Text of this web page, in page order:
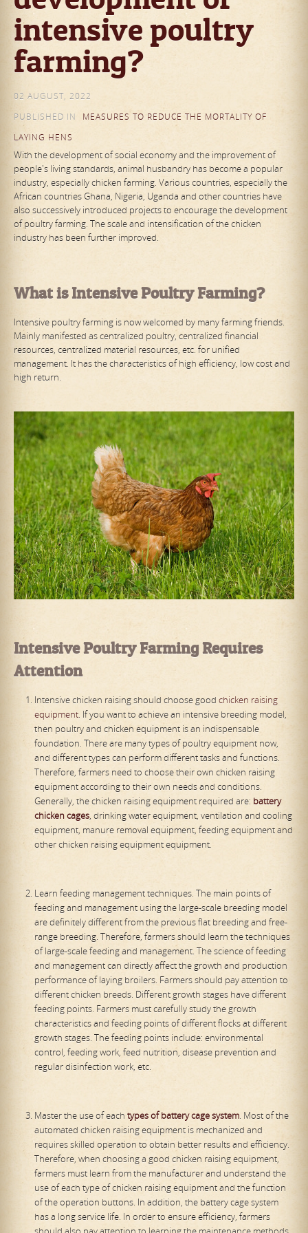
intensive poultry
farming?
02 AUGUST, 2022
PUBLISHED IN
MEASURES TO REDUCE THE MORTALITY OF
LAYING HENS
With the development of social economy and the improvement of
people's living standards, animal husbandry has become a popular
industry, especially chicken farming. Various countries, especially the
African countries Ghana, Nigeria, Uganda and other countries have
also successively introduced projects to encourage the development
of poultry farming. The scale and intensification of the chicken
industry has been further improved.
What is Intensive Poultry Farming?
Intensive poultry farming is now welcomed by many farming friends.
Mainly manifested as centralized poultry, centralized financial
resources, centralized material resources, etc. for unified
management. It has the characteristics of high efficiency, low cost and
high return.
IntensivePoultryFarmingRequires
Attention
Intensive chicken raising should choose good chicken raising
equipment. If you want to achieve an intensive breeding model,
then poultry and chicken equipment is an indispensable
foundation. There are many types of poultry equipment now,
and different types can perform different tasks and functions.
Therefore, farmers need to choose their own chicken raising
equipment according to their own needs and conditions.
Generally, the chicken raising equipment required are: battery
chicken cages, drinking water equipment, ventilation and cooling
equipment, manure removal equipment, feeding equipment and
other chicken raising equipment equipment.
Learn feeding management techniques. The main points of
feeding and management using the large-scale breeding model
are definitely different from the previous flat breeding and free-
range breeding. Therefore, farmers should learn the techniques
of large-scale feeding and management. The science of feeding
and management can directly affect the growth and production
performance of laying broilers. Farmers should pay attention to
different chicken breeds. Different growth stages have different
feeding points. Farmers must carefully study the growth
characteristics and feeding points of different flocks at different
growth stages. The feeding points include: environmental
control, feeding work, feed nutrition, disease prevention and
regular disinfection work, etc.
Master the use of each types of battery cage system. Most of the
automated chicken raising equipment is mechanized and
requires skilled operation to obtain better results and efficiency.
Therefore, when choosing a good chicken raising equipment,
farmers must learn from the manufacturer and understand the
use of each type of chicken raising equipment and the function
of the operation buttons. In addition, the battery cage system
has a long service life. In order to ensure efficiency, farmers